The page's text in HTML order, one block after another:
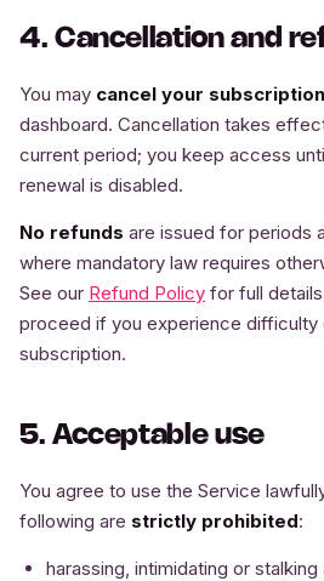
4. Cancellation and
You may cancel your
dashboard. Cancellation takes
current period; you keep access
renewal is disabled.
No refunds are issued for periods
where mandatory law requires
See our Refund Policy for full
proceed if you experience difficulty
subscription.
5. Acceptable use
You agree to use the Service
following are strictly prohibited:
harassing, intimidating or